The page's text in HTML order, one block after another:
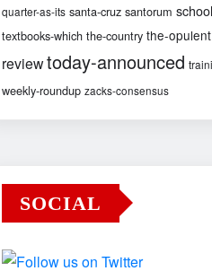
quarter-as-its santa-cruz santorum
textbooks-which the-country the-opulent
reviewtoday-announced
weekly-roundup zacks-consensus
SOCIAL